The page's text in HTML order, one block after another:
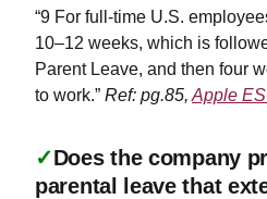
“9 For full-time U.S.
10–12 weeks, which is
Parent Leave, and then four
to work.” Ref: pg.85, Apple
✓Does the company
parental leave that